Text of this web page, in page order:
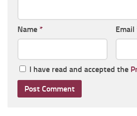
Name * Email
I have read and accepted the